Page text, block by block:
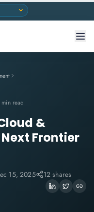
read
&
Frontier
15, 2025 12 shares